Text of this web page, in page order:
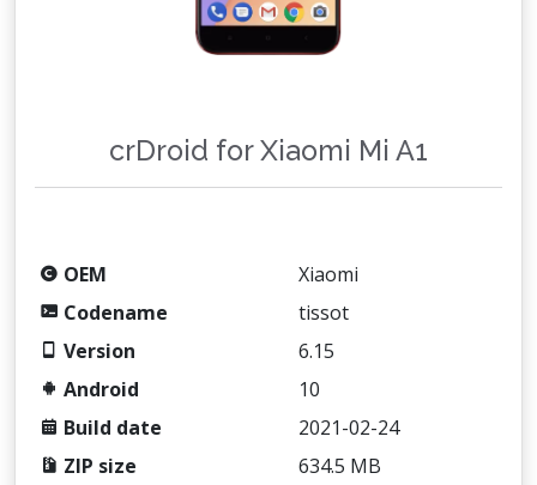
crDroid for Xiaomi Mi A1
OEM
Xiaomi
Codename
tissot
Version
6.15
Android
10
Build date
2021-02-24
ZIP size
634.5 MB